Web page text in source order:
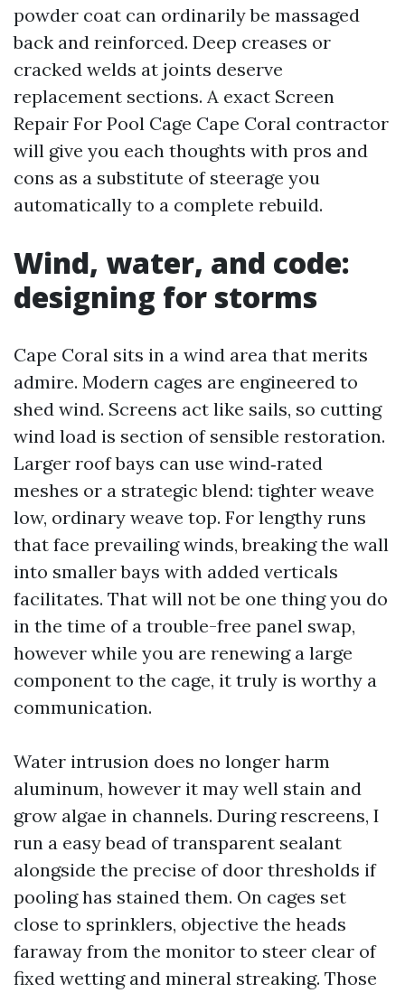
powder coat can ordinarily be massaged
back and reinforced. Deep creases or
cracked welds at joints deserve
replacement sections. A exact Screen
Repair For Pool Cage Cape Coral contractor
will give you each thoughts with pros and
cons as a substitute of steerage you
automatically to a complete rebuild.
Wind, water, and code:
designing for storms
Cape Coral sits in a wind area that merits
admire. Modern cages are engineered to
shed wind. Screens act like sails, so cutting
wind load is section of sensible restoration.
Larger roof bays can use wind‑rated
meshes or a strategic blend: tighter weave
low, ordinary weave top. For lengthy runs
that face prevailing winds, breaking the wall
into smaller bays with added verticals
facilitates. That will not be one thing you do
in the time of a trouble-free panel swap,
however while you are renewing a large
component to the cage, it truly is worthy a
communication.
Water intrusion does no longer harm
aluminum, however it may well stain and
grow algae in channels. During rescreens, I
run a easy bead of transparent sealant
alongside the precise of door thresholds if
pooling has stained them. On cages set
close to sprinklers, objective the heads
faraway from the monitor to steer clear of
fixed wetting and mineral streaking. Those